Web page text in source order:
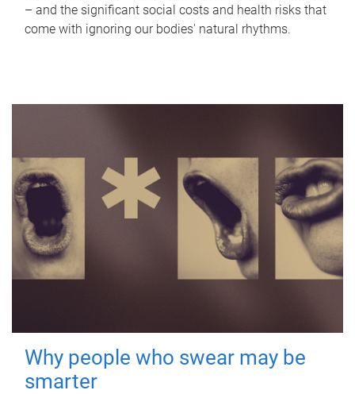
– and the significant social costs and health risks that
come with ignoring our bodies' natural rhythms.
Why people who swear may be
smarter